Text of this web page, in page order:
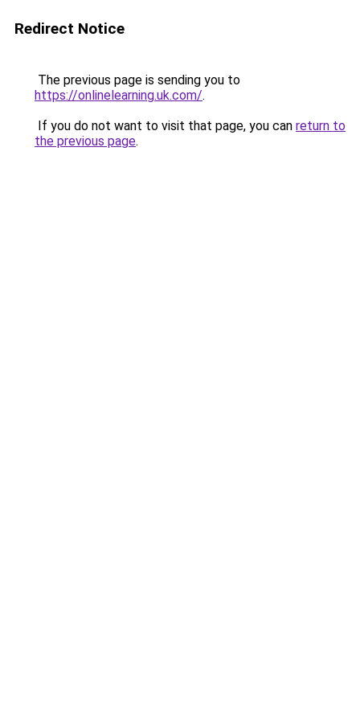
Redirect Notice
The previous page is sending you to
https://onlinelearning.uk.com/.
If you do not want to visit that page, you can return to
the previous page.